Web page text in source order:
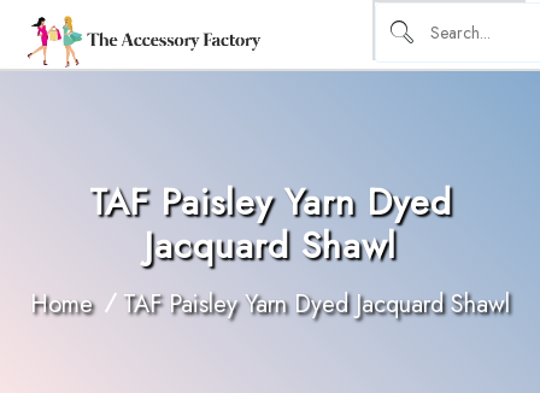
TAF Paisley Yarn Dyed
Jacquard Shawl
Home TAF Paisley Yarn Dyed Jacquard Shawl